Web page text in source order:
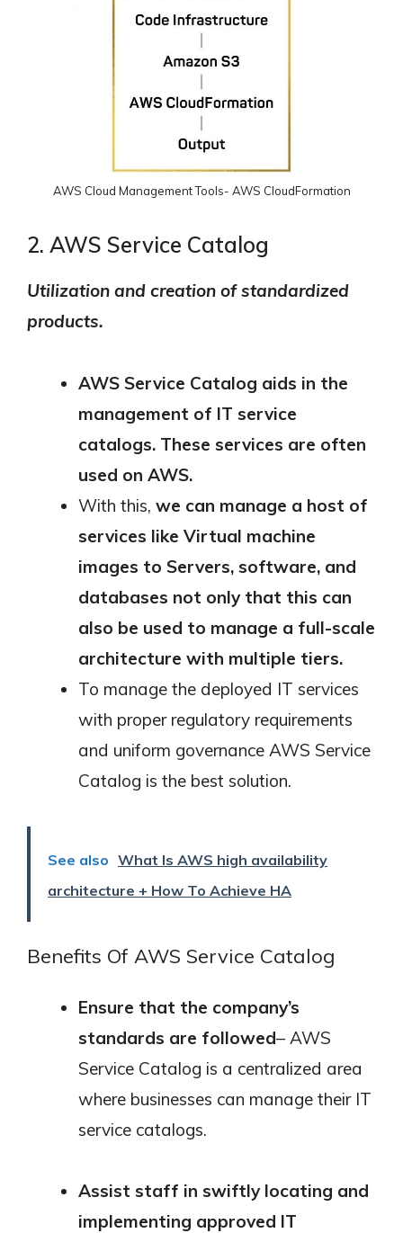
AWS Cloud Management Tools- AWS CloudFormation
2. AWS Service Catalog
Utilization and creation of standardized
products.
AWS Service Catalog aids in the
management of IT service
catalogs. These services are often
used on AWS.
With this, we can manage a host of
services like Virtual machine
images to Servers, software, and
databases not only that this can
also be used to manage a full-scale
architecture with multiple tiers.
To manage the deployed IT services
with proper regulatory requirements
and uniform governance AWS Service
Catalog is the best solution.
See also What Is AWS high availability
architecture + How To Achieve HA
Benefits Of AWS Service Catalog
Ensure that the company’s
standards are followed– AWS
Service Catalog is a centralized area
where businesses can manage their IT
service catalogs.
Assist staff in swiftly locating and
implementing approved IT